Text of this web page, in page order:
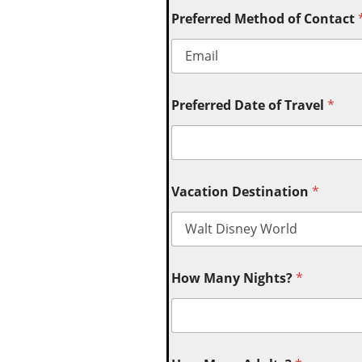
Preferred Method of Contact
Preferred Date of Travel *
Vacation Destination *
How Many Nights?*